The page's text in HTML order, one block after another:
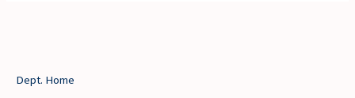
Dept. Home